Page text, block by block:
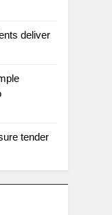
deliver
tender